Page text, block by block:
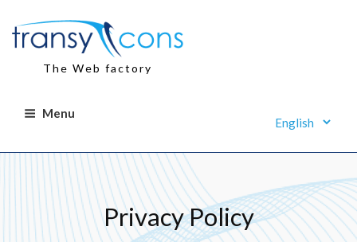
content
The Web factory
Menu
Privacy Policy